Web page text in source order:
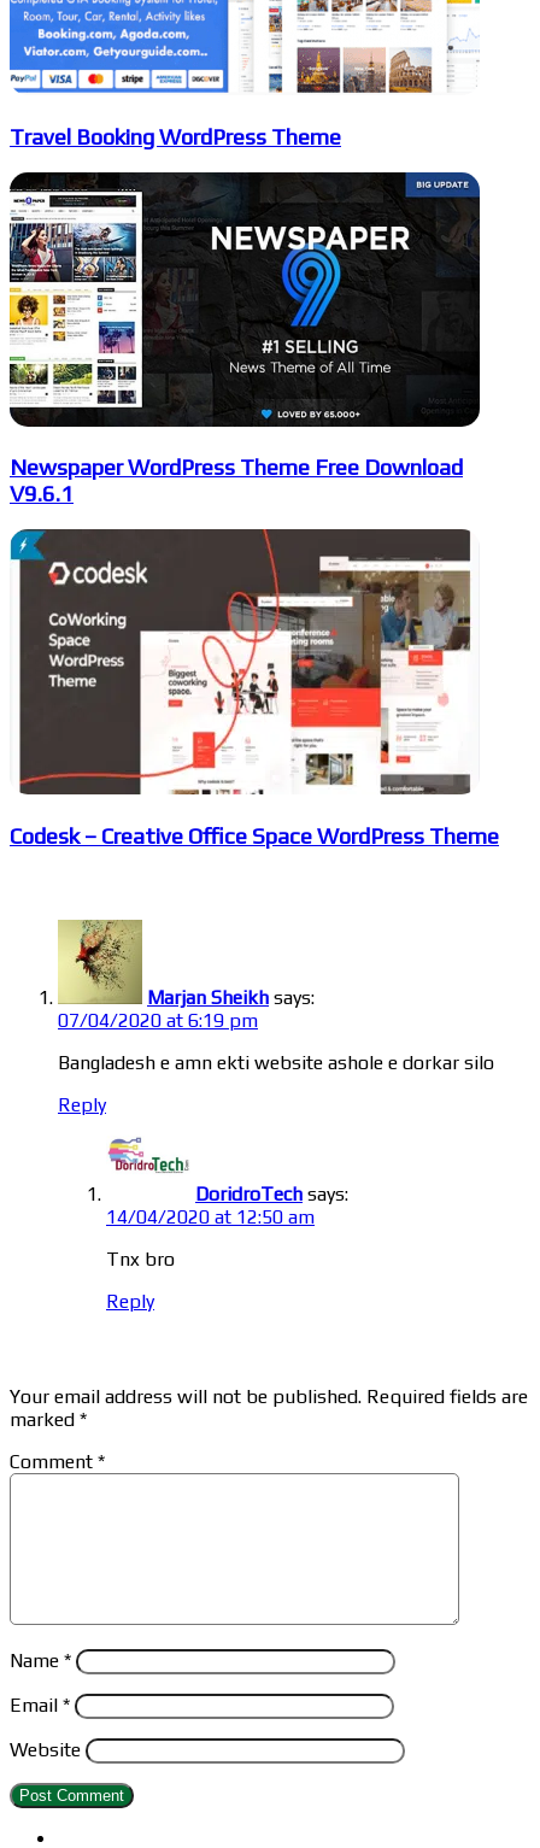
Travel Booking WordPress Theme
Newspaper WordPress Theme Free Download
V9.6.1
Codesk – Creative Office Space WordPress Theme
Marjan Sheikh says:
07/04/2020 at 6:19 pm
Bangladesh e amn ekti website ashole e dorkar silo
Reply
DoridroTech says:
14/04/2020 at 12:50 am
Tnx bro
Reply
Your email address will not be published. Required fields are
marked *
Comment *
Name *
Email *
Website